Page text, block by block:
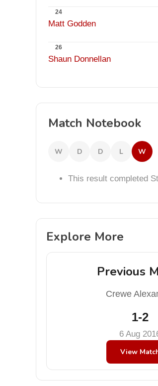
24
Matt Godden
26
Shaun Donnellan
Match Notebook
W D D L W
This result completed
Explore More
Previous
Crewe
1-2
6 Aug
View